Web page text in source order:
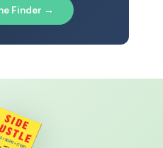
Finder →